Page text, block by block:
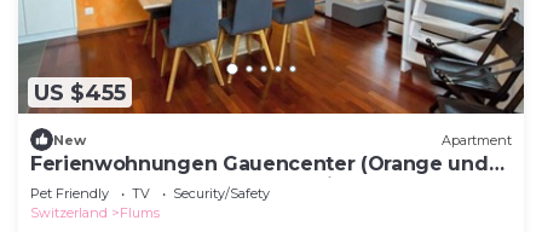
US $455
New Apartment
Ferienwohnungen Gauencenter (Orange und
Rot), (Flumserberg Tannenheim), by Interhome
Pet Friendly TV
Security/Safety
Switzerland
Flums